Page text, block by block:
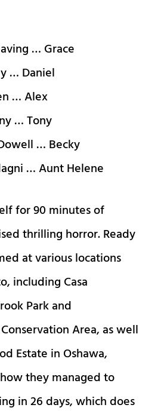
… Grace
… Daniel
… Alex
… Tony
… Becky
… Aunt Helene
for 90 minutes of
thrilling horror. Ready
at various locations
including Casa
Park and
Area, as well
Estate in Oshawa,
they managed to
in 26 days, which does